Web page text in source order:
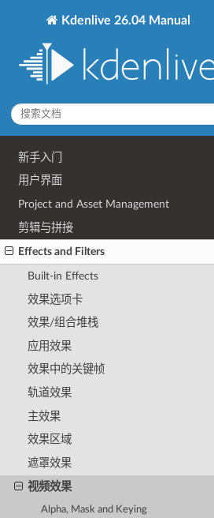
Kdenlive 26.04 Manual
新手入门
用户界面
Project and Asset Management
剪辑与拼接
Effects and Filters
Built-in Effects
效果选项卡
效果/组合堆栈
应用效果
效果中的关键帧
轨道效果
主效果
效果区域
遮罩效果
视频效果
Alpha, Mask and Keying